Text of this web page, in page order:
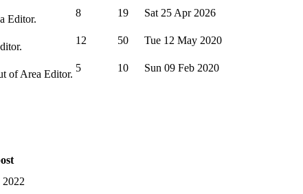
Editor.
8 19
Sat 25 Apr 2026
12 50
Tue 12 May 2020
of Area Editor.
5 10 Sun 09 Feb 2020
2022